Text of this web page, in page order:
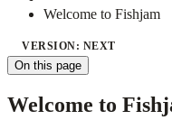
Welcome to Fishjam
VERSION: NEXT
On this page
Welcome to